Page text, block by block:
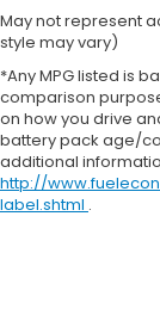
May not represent
style may vary)
*Any MPG listed is
comparison
on how you drive
battery pack age/
additional
http://
label.shtml .